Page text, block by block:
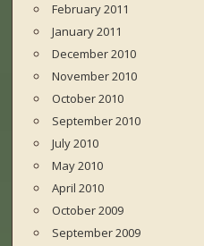
February 2011
January 2011
December 2010
November 2010
October 2010
September 2010
July 2010
May 2010
April 2010
October 2009
September 2009